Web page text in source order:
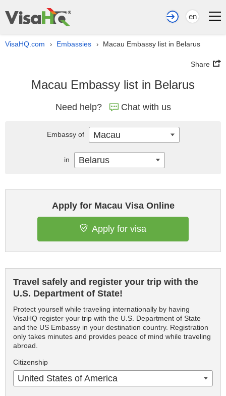
en
VisaHQ.com › Embassies › Macau Embassy list in Belarus
Share
Macau Embassy list in Belarus
Need help? Chat with us
Apply for Macau Visa Online
Apply for visa
Travel safely and register your trip with the
U.S. Department of State!
Protect yourself while traveling internationally by having
VisaHQ register your trip with the U.S. Department of State
and the US Embassy in your destination country. Registration
only takes minutes and provides peace of mind while traveling
abroad.
Citizenship
United States of America
Embassy of Macau
in Belarus